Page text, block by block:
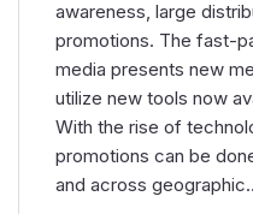
awareness, large
promotions. The fast-
media presents new
utilize new tools now
With the rise of
promotions can be
and across